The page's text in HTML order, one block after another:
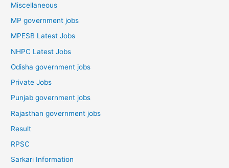
Miscellaneous
MP government jobs
MPESB Latest Jobs
NHPC Latest Jobs
Odisha government jobs
Private Jobs
Punjab government jobs
Rajasthan government jobs
Result
RPSC
Sarkari Information